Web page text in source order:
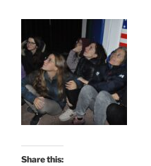
Share this: